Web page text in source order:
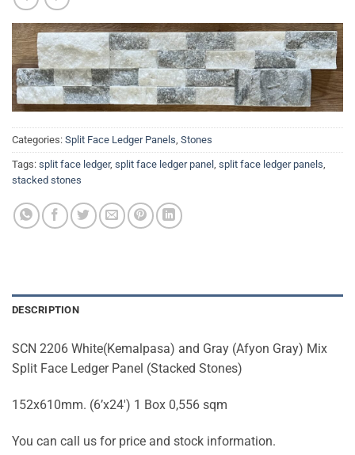
Categories: Split Face Ledger Panels, Stones
Tags: split face ledger, split face ledger panel , split face ledger panels,
stacked stones
DESCRIPTION
SCN 2206 White(Kemalpasa) and Gray (Afyon Gray) Mix
Split Face Ledger Panel (Stacked Stones)
152x610mm. (6’x24′) 1 Box 0,556 sqm
You can call us for price and stock information.